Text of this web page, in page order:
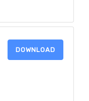
DOWNLOAD